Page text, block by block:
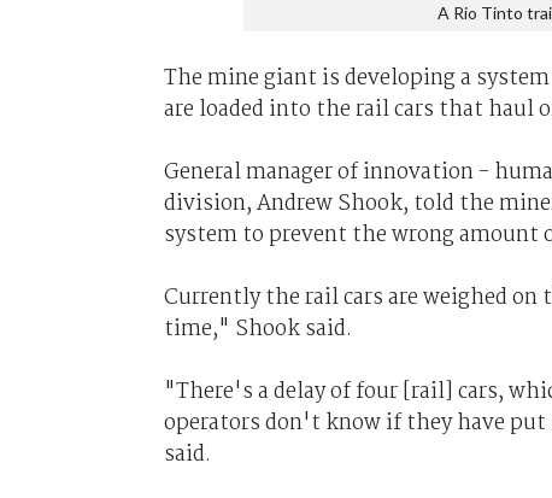
A Rio Tinto
The mine giant is developing a
are loaded into the rail cars that haul
General manager of innovation -
division, Andrew Shook, told the
system to prevent the wrong amount
Currently the rail cars are weighed
time," Shook said.
"There's a delay of four [rail] cars,
operators don't know if they have
said.